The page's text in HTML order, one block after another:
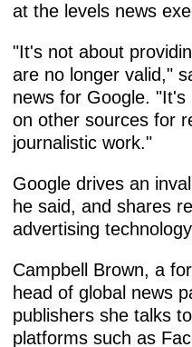
at the levels news
"It's not about
are no longer valid,"
news for Google.
on other sources for
journalistic work."
Google drives an
he said, and shares
advertising
Campbell Brown, a
head of global news
publishers she talks
platforms such as